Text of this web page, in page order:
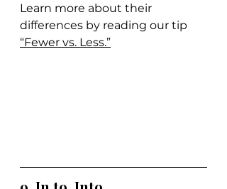
Learn more about their
differences by reading our tip
“Fewer vs. Less.”